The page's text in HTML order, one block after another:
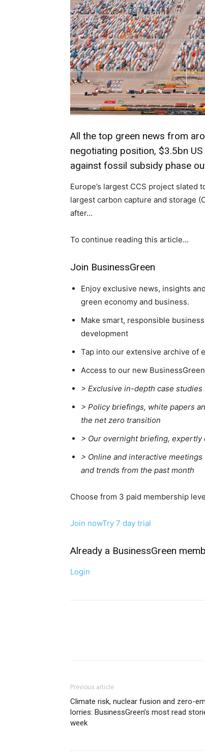
CO2 Taxes & VCM
Country Specific
Price Summary
Other Content
All the top green news from
negotiating position, $3.5bn
against fossil subsidy phase
Europe’s largest CCS project slated
largest carbon capture and storage
after…
To continue reading this article…
Join BusinessGreen
Enjoy exclusive news, insights
green economy and business.
Make smart, responsible
development
Tap into our extensive archive of
Access to our new
> Exclusive in-depth case studies
> Policy briefings, white papers
the net zero transition
> Our overnight briefing, expertly
> Online and interactive
and trends from the past month
Choose from 3 paid membership
Join nowTry 7 day trial
Already a BusinessGreen
Login
Previous article
Climate risk, nuclear fusion and zero-
lorries: BusinessGreen’s most read
week